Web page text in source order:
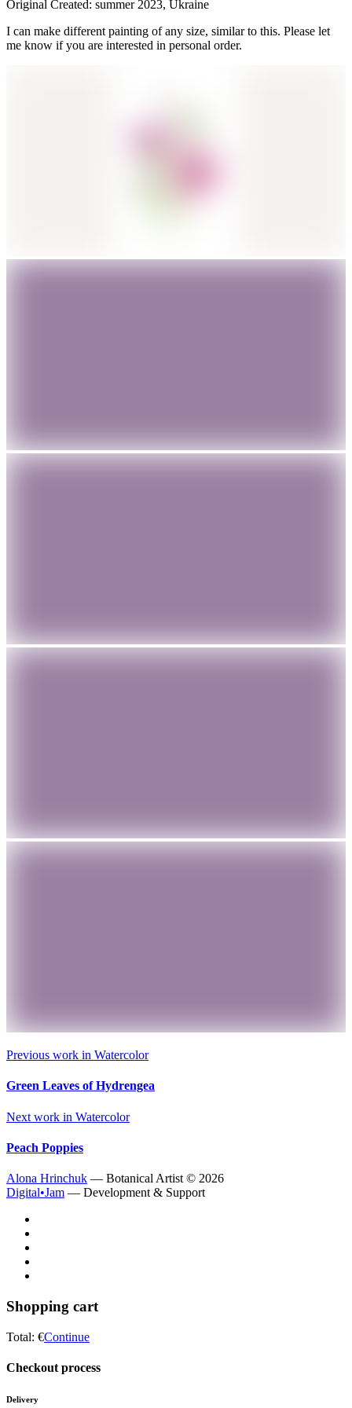
Original Created: summer 2023, Ukraine
I can make different painting of any size, similar to this. Please let
me know if you are interested in personal order.
Previous work in Watercolor
Green Leaves of Hydrengea
Next work in Watercolor
Peach Poppies
Alona Hrinchuk — Botanical Artist © 2026
Digital•Jam — Development & Support
Shopping cart
Total: €Continue
Checkout process
Delivery